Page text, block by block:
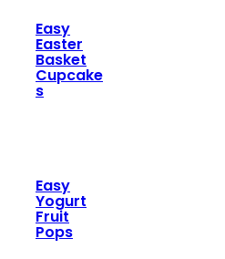
Easy
Easter
Basket
Cupcake
s
Easy
Yogurt
Fruit
Pops